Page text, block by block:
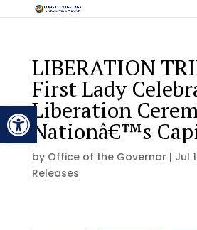
Open toolbar
LIBERATION
First Lady
Liberation
Nationâ€™s
by Office of the Governor | Jul
Releases